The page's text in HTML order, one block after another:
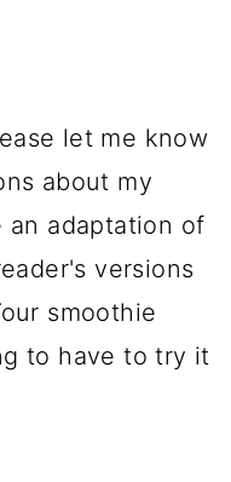
let me know
about my
an adaptation of
versions
smoothie
to have to try it